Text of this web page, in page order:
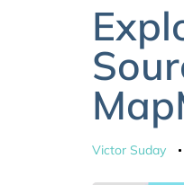
Victor Suday